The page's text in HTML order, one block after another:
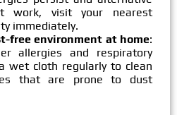
work, visit your nearest
immediately.
free environment at home:
allergies and respiratory
wet cloth regularly to clean
that are prone to dust